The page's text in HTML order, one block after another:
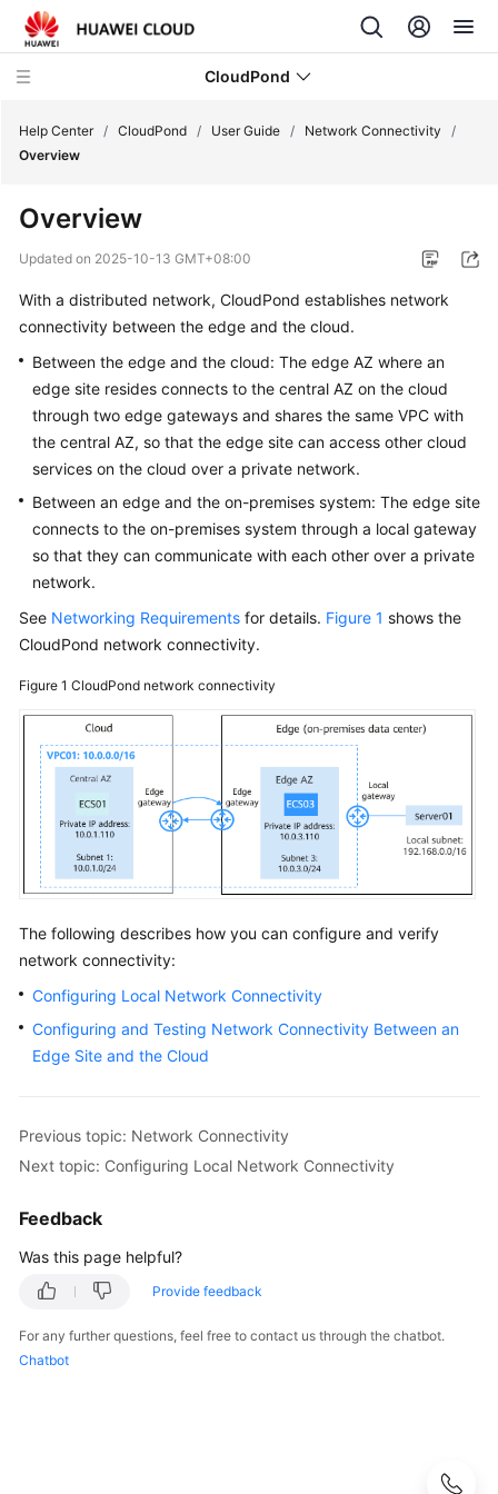
CloudPond
Overview
Started
CloudPond
Functions
Using
IAM
to
Grant
to
CloudPond
Site
Network
Connectivity
Overview
Local
Network
Configuring
and
Connectivity
Between
an
Site
Cloud
Managing
Help Center / CloudPond / User Guide / Network Connectivity
/
Overview
Overview
Updated on 2025-10-13 GMT+08:00
With a distributed network, CloudPond establishes network
connectivity between the edge and the cloud.
Between the edge and the cloud: The edge AZ where an
edge site resides connects to the central AZ on the cloud
through two edge gateways and shares the same VPC with
the central AZ, so that the edge site can access other cloud
services on the cloud over a private network.
Between an edge and the on-premises system: The edge site
connects to the on-premises system through a local gateway
so that they can communicate with each other over a private
network.
See Networking Requirements for details. Figure 1 shows the
CloudPond network connectivity.
Figure 1 CloudPond network connectivity
The following describes how you can configure and verify
network connectivity:
Configuring Local Network Connectivity
Configuring and Testing Network Connectivity Between an
Edge Site and the Cloud
Previous topic: Network Connectivity
Next topic: Configuring Local Network Connectivity
Feedback
Was this page helpful?
Provide feedback
For any further questions, feel free to contact us through the chatbot.
Chatbot